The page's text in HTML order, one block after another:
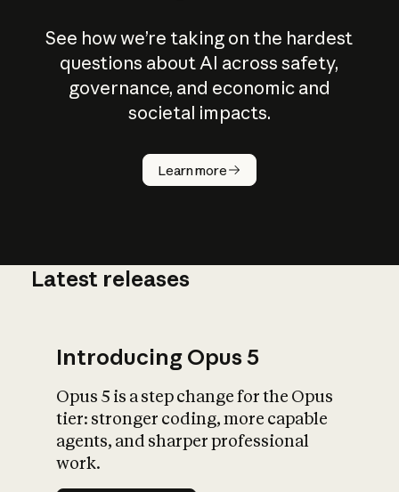
See how we’re taking on the hardest
questions about AI across safety,
governance, and economic and
societal impacts.
Learn more
How does
AI work?
What is AI’s
impact on
Latest releases
Introducing Opus 5
Opus 5 is a step change for the Opus
tier: stronger coding, more capable
agents, and sharper professional
work.